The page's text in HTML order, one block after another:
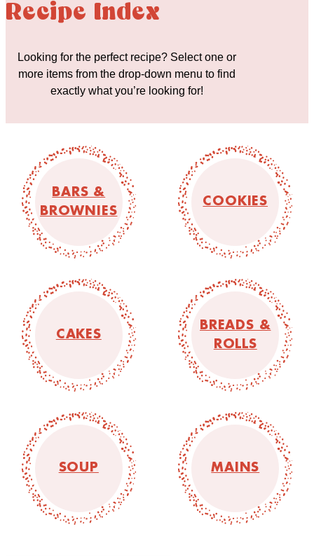
Recipe Index
Looking for the perfect recipe? Select one or
more items from the drop-down menu to find
exactly what you’re looking for!
BARS &
BROWNIES
COOKIES
CAKES
BREADS &
ROLLS
SOUP MAINS